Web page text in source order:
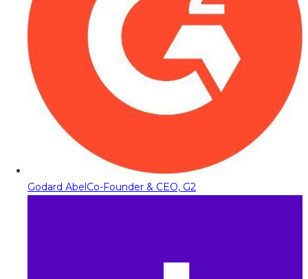
Godard AbelCo-Founder & CEO, G2